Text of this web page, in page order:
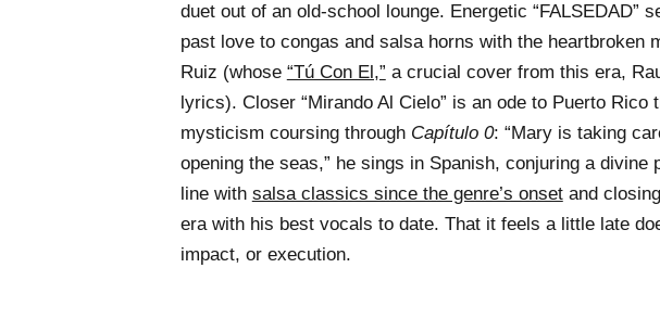
duet out of an old-school lounge. Energetic “FALSEDAD”
past love to congas and salsa horns with the heartbroken
Ruiz (whose “Tú Con El,” a crucial cover from this era,
lyrics). Closer “Mirando Al Cielo” is an ode to Puerto Rico
mysticism coursing through Capítulo 0: “Mary is taking
opening the seas,” he sings in Spanish, conjuring a divine
line with salsa classics since the genre’s onsetand
era with his best vocals to date. That it feels a little late
impact, or execution.